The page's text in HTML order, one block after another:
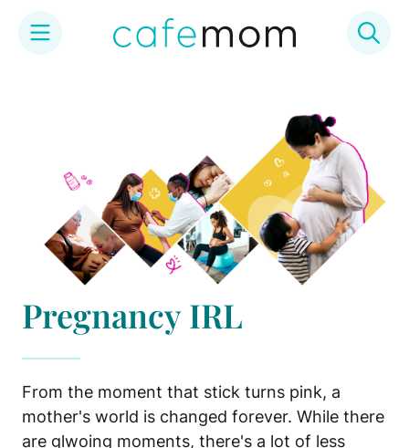
Pregnancy IRL
From the moment that stick turns pink, a
mother's world is changed forever. While there
are glwoing moments, there's a lot of less